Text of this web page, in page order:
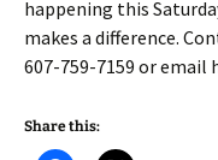
happening this
makes a difference.
607-759-7159 or email
Share this: